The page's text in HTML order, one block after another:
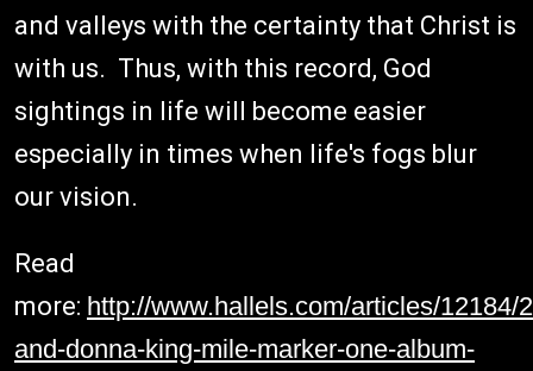
and valleys with the certainty that Christ is
with us. Thus, with this record, God
sightings in life will become easier
especially in times when life's fogs blur
our vision.
Read
more: http://www.hallels.com/articles/12184/
and-donna-king-mile-marker-one-album-